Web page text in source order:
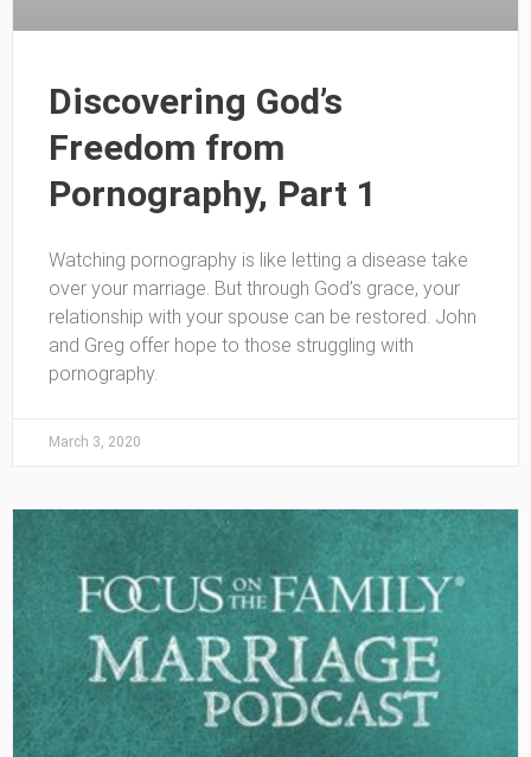
Discovering God’s
Freedom from
Pornography, Part 1
Watching pornography is like letting a disease take
over your marriage. But through God’s grace, your
relationship with your spouse can be restored. John
and Greg offer hope to those struggling with
pornography.
March 3, 2020